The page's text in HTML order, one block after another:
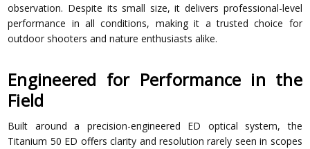
observation. Despite its small size, it delivers professional-level
performance in all conditions, making it a trusted choice for
outdoor shooters and nature enthusiasts alike.
Engineered for Performance in the
Field
Built around a precision-engineered ED optical system, the
Titanium 50 ED offers clarity and resolution rarely seen in scopes